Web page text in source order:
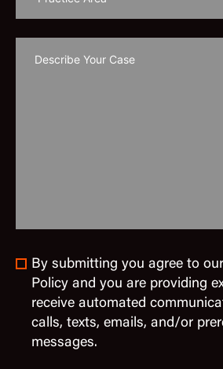
By submitting you agree to
Policy and you are providing
receive automated
calls, texts, emails, and/or
messages.